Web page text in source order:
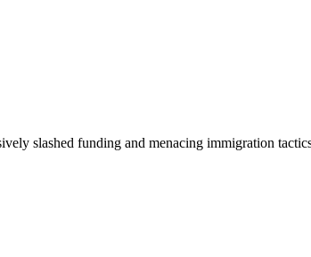
slashed funding and menacing immigration